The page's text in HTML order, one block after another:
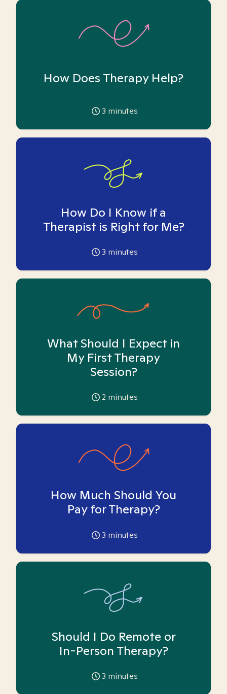
How Does Therapy Help?
3 minutes
How Do I Know if a
Therapist is Right for Me?
3 minutes
What Should I Expect in
My First Therapy
Session?
2 minutes
How Much Should You
Pay for Therapy?
3 minutes
Should I Do Remote or
In-Person Therapy?
3 minutes